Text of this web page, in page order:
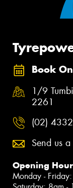
Book
1/9
2261
(02)
Send us
Opening
Monday -